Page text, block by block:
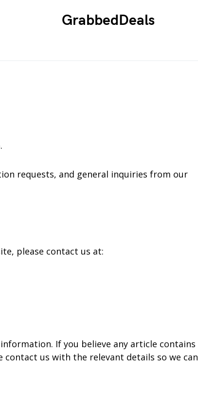
GrabbedDeals
requests, and general inquiries from our
please contact us at:
If you believe any article contains
us with the relevant details so we can